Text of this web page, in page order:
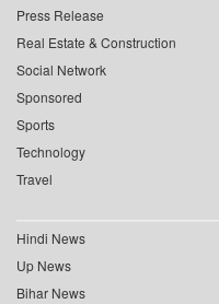
Press Release
Real Estate & Construction
Social Network
Sponsored
Sports
Technology
Travel
Hindi News
Up News
Bihar News